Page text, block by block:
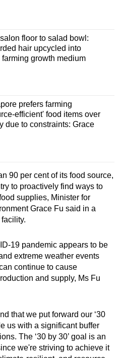
floor to salad bowl:
hair upcycled into
farming growth medium
prefers farming
efficient' food items over
due to constraints: Grace
90 per cent of its food source,
to proactively find ways to
supplies, Minister for
Grace Fu said in a
19 pandemic appears to be
extreme weather events
continue to cause
and supply, Ms Fu
that we put forward our ‘30
us with a significant buffer
The ‘30 by 30’ goal is an
we're striving to achieve it